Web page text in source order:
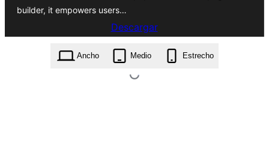
builder, it empowers users…
Descargar
medical-healthcare-elementor.0.6.1.zip
Ancho
Medio Estrecho